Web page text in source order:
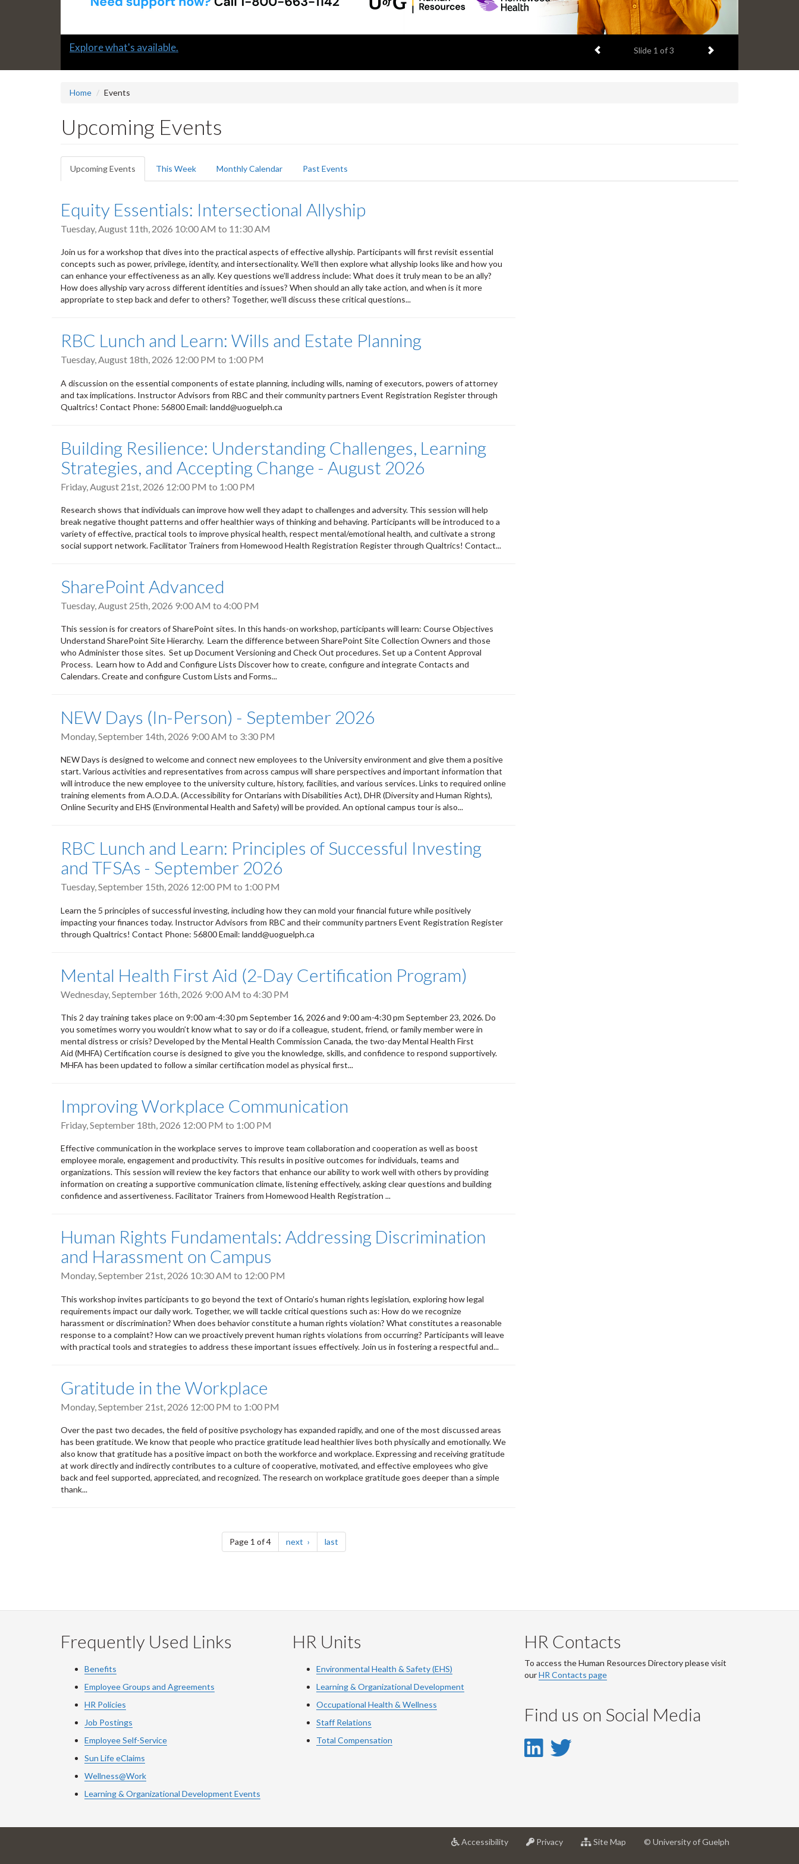
Slide
Submit a "G" Thanks! Nomination Today! Previous item
Slide 2 of 3 Next item
Home Events
Upcoming Events
Primary
tabs
Upcoming Events (active
tab)
This Week Monthly Calendar Past Events
Equity Essentials: Intersectional Allyship
Tuesday, August 11th, 2026 10:00 AM to 11:30 AM
Join us for a workshop that dives into the practical aspects of effective allyship. Participants will first revisit essential
concepts such as power, privilege, identity, and intersectionality. We’ll then explore what allyship looks like and how you
can enhance your effectiveness as an ally. Key questions we’ll address include: What does it truly mean to be an ally?
How does allyship vary across different identities and issues? When should an ally take action, and when is it more
appropriate to step back and defer to others? Together, we’ll discuss these critical questions...
RBC Lunch and Learn: Wills and Estate Planning
Tuesday, August 18th, 2026 12:00 PM to 1:00 PM
A discussion on the essential components of estate planning, including wills, naming of executors, powers of attorney
and tax implications. Instructor Advisors from RBC and their community partners Event Registration Register through
Qualtrics! Contact Phone: 56800 Email: landd@uoguelph.ca
Building Resilience: Understanding Challenges, Learning
Strategies, and Accepting Change - August 2026
Friday, August 21st, 2026 12:00 PM to 1:00 PM
Research shows that individuals can improve how well they adapt to challenges and adversity. This session will help
break negative thought patterns and offer healthier ways of thinking and behaving. Participants will be introduced to a
variety of effective, practical tools to improve physical health, respect mental/emotional health, and cultivate a strong
social support network. Facilitator Trainers from Homewood Health Registration Register through Qualtrics! Contact...
SharePoint Advanced
Tuesday, August 25th, 2026 9:00 AM to 4:00 PM
This session is for creators of SharePoint sites. In this hands-on workshop, participants will learn: Course Objectives
Understand SharePoint Site Hierarchy. Learn the difference between SharePoint Site Collection Owners and those
who Administer those sites. Set up Document Versioning and Check Out procedures. Set up a Content Approval
Process. Learn how to Add and Configure Lists Discover how to create, configure and integrate Contacts and
Calendars. Create and configure Custom Lists and Forms...
NEW Days (In-Person) - September 2026
Monday, September 14th, 2026 9:00 AM to 3:30 PM
NEW Days is designed to welcome and connect new employees to the University environment and give them a positive
start. Various activities and representatives from across campus will share perspectives and important information that
will introduce the new employee to the university culture, history, facilities, and various services. Links to required online
training elements from A.O.D.A. (Accessibility for Ontarians with Disabilities Act), DHR (Diversity and Human Rights),
Online Security and EHS (Environmental Health and Safety) will be provided. An optional campus tour is also...
RBC Lunch and Learn: Principles of Successful Investing
and TFSAs - September 2026
Tuesday, September 15th, 2026 12:00 PM to 1:00 PM
Learn the 5 principles of successful investing, including how they can mold your financial future while positively
impacting your finances today. Instructor Advisors from RBC and their community partners Event Registration Register
through Qualtrics! Contact Phone: 56800 Email: landd@uoguelph.ca
Mental Health First Aid (2-Day Certification Program)
Wednesday, September 16th, 2026 9:00 AM to 4:30 PM
This 2 day training takes place on 9:00 am-4:30 pm September 16, 2026 and 9:00 am-4:30 pm September 23, 2026. Do
you sometimes worry you wouldn’t know what to say or do if a colleague, student, friend, or family member were in
mental distress or crisis? Developed by the Mental Health Commission Canada, the two-day Mental Health First
Aid (MHFA) Certification course is designed to give you the knowledge, skills, and confidence to respond supportively.
MHFA has been updated to follow a similar certification model as physical first...
Improving Workplace Communication
Friday, September 18th, 2026 12:00 PM to 1:00 PM
Effective communication in the workplace serves to improve team collaboration and cooperation as well as boost
employee morale, engagement and productivity. This results in positive outcomes for individuals, teams and
organizations. This session will review the key factors that enhance our ability to work well with others by providing
information on creating a supportive communication climate, listening effectively, asking clear questions and building
confidence and assertiveness. Facilitator Trainers from Homewood Health Registration ...
Human Rights Fundamentals: Addressing Discrimination
and Harassment on Campus
Monday, September 21st, 2026 10:30 AM to 12:00 PM
This workshop invites participants to go beyond the text of Ontario’s human rights legislation, exploring how legal
requirements impact our daily work. Together, we will tackle critical questions such as: How do we recognize
harassment or discrimination? When does behavior constitute a human rights violation? What constitutes a reasonable
response to a complaint? How can we proactively prevent human rights violations from occurring? Participants will leave
with practical tools and strategies to address these important issues effectively. Join us in fostering a respectful and...
Gratitude in the Workplace
Monday, September 21st, 2026 12:00 PM to 1:00 PM
Over the past two decades, the field of positive psychology has expanded rapidly, and one of the most discussed areas
has been gratitude. We know that people who practice gratitude lead healthier lives both physically and emotionally. We
also know that gratitude has a positive impact on both the workforce and workplace. Expressing and receiving gratitude
at work directly and indirectly contributes to a culture of cooperative, motivated, and effective employees who give
back and feel supported, appreciated, and recognized. The research on workplace gratitude goes deeper than a simple
thank...
Page 1 of 4 next page lastpage
Frequently Used Links
Benefits
Employee Groups and Agreements
HR Policies
Job Postings
Employee Self-Service
Sun Life eClaims
Wellness@Work
Learning & Organizational Development Events
HR Units
Environmental Health & Safety (EHS)
Learning & Organizational Development
Occupational Health & Wellness
Staff Relations
Total Compensation
HR Contacts
To access the Human Resources Directory please visit
ourHR Contacts page
Find us on Social Media
LinkedIn
Accessibilityat
Privacyat
Site Map © University of Guelph